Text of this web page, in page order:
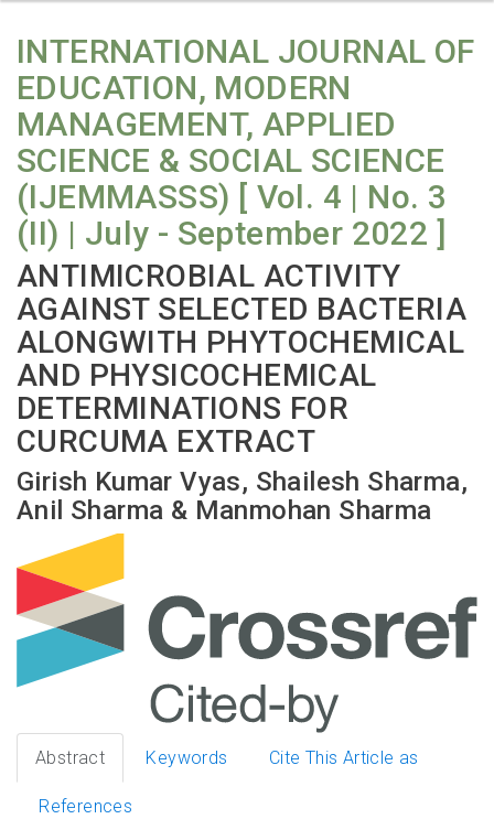
INTERNATIONAL JOURNAL OF
EDUCATION, MODERN
MANAGEMENT, APPLIED
SCIENCE & SOCIAL SCIENCE
(IJEMMASSS) [ Vol. 4 | No. 3
(II) | July - September 2022 ]
ANTIMICROBIAL ACTIVITY
AGAINST SELECTED BACTERIA
ALONGWITH PHYTOCHEMICAL
AND PHYSICOCHEMICAL
DETERMINATIONS FOR
CURCUMA EXTRACT
Girish Kumar Vyas, Shailesh Sharma,
Anil Sharma & Manmohan Sharma
Abstract Keywords Cite This Article as
References